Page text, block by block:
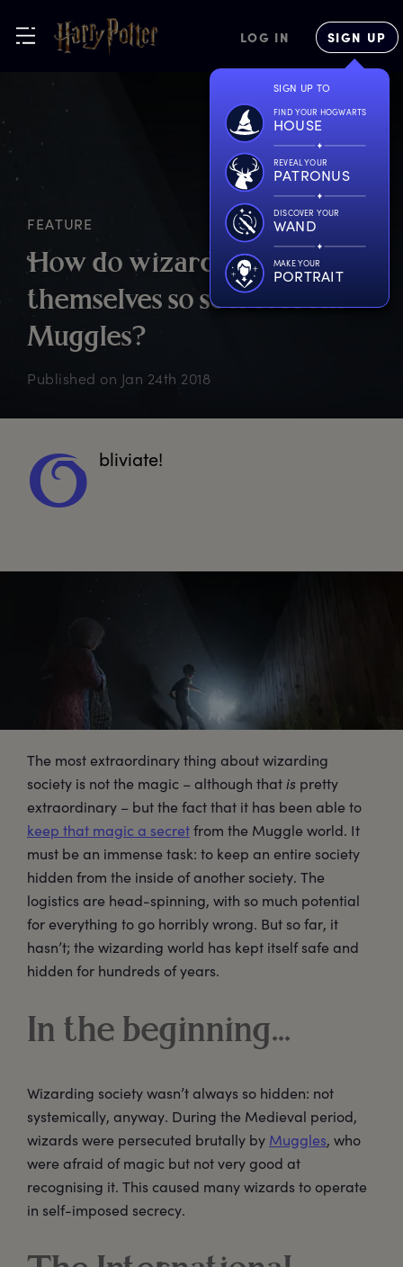
LOG IN SIGN UP
SIGN UP TO
FIND YOUR HOGWARTS
HOUSE
REVEAL YOUR
PATRONUS
DISCOVER YOUR
WAND
MAKE YOUR
PORTRAIT
FEATURE
How do wizardskeep
themselves so secretfrom
Muggles?
Published on Jan 24th 2018
O bliviate!
The most extraordinary thing about wizarding
society is not the magic – although that is pretty
extraordinary – but the fact that it has been able to
keep that magic a secretfrom the Muggle world. It
must be an immense task: to keep an entire society
hidden from the inside of another society. The
logistics are head-spinning, with so much potential
for everything to go horribly wrong. But so far, it
hasn’t; the wizarding world has kept itself safe and
hidden for hundreds of years.
In the beginning…
Wizarding society wasn’t always so hidden: not
systemically, anyway. During the Medieval period,
wizards were persecuted brutally by Muggles, who
were afraid of magic but not very good at
recognising it. This caused many wizards to operate
in self-imposed secrecy.